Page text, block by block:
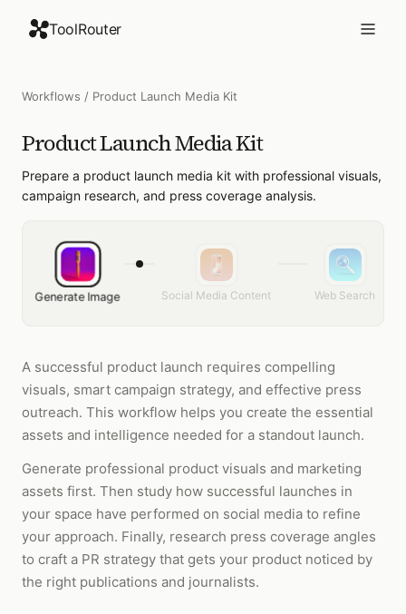
ToolRouter
Workflows / Product Launch Media Kit
Product Launch Media Kit
Prepare a product launch media kit with professional visuals,
campaign research, and press coverage analysis.
Generate Image Social Media Content Web Search
A successful product launch requires compelling
visuals, smart campaign strategy, and effective press
outreach. This workflow helps you create the essential
assets and intelligence needed for a standout launch.
Generate professional product visuals and marketing
assets first. Then study how successful launches in
your space have performed on social media to refine
your approach. Finally, research press coverage angles
to craft a PR strategy that gets your product noticed by
the right publications and journalists.